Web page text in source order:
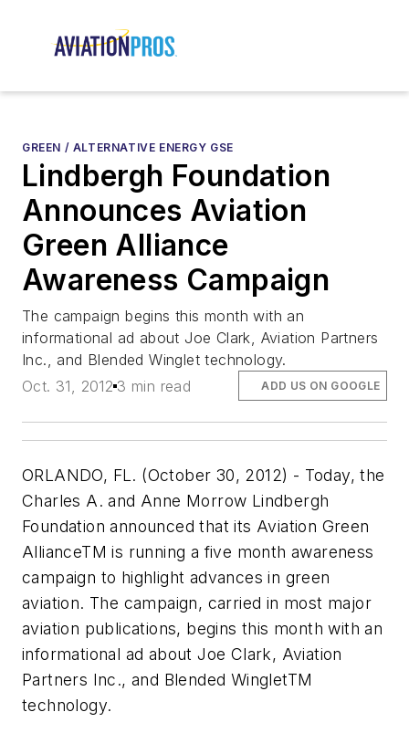
GREEN / ALTERNATIVE ENERGY GSE
Lindbergh Foundation
Announces Aviation
Green Alliance
Awareness Campaign
The campaign begins this month with an
informational ad about Joe Clark, Aviation Partners
Inc., and Blended Winglet technology.
Oct. 31, 2012 3 min read ADD US ON GOOGLE
ORLANDO, FL. (October 30, 2012) - Today, the
Charles A. and Anne Morrow Lindbergh
Foundation announced that its Aviation Green
AllianceTM is running a five month awareness
campaign to highlight advances in green
aviation. The campaign, carried in most major
aviation publications, begins this month with an
informational ad about Joe Clark, Aviation
Partners Inc., and Blended WingletTM
technology.